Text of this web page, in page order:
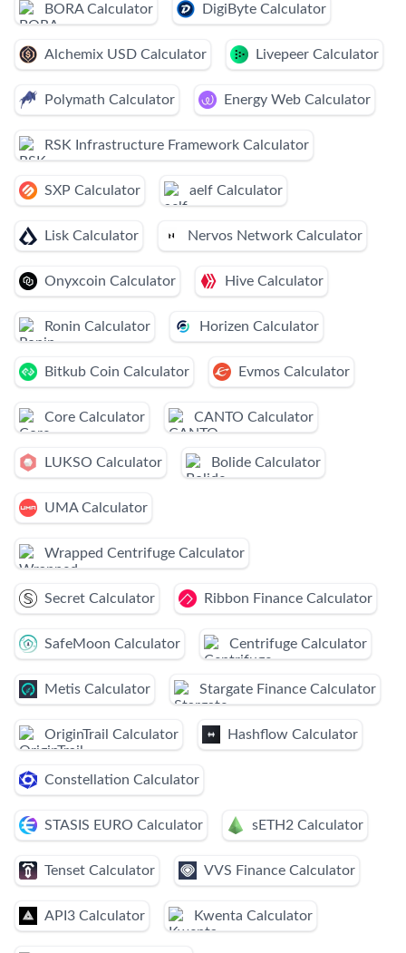
BORA Calculator DigiByte Calculator
Alchemix USD Calculator Livepeer Calculator
Polymath Calculator Energy Web Calculator
RSK Infrastructure Framework Calculator
SXP Calculator aelf Calculator
Lisk Calculator Nervos Network Calculator
Onyxcoin Calculator Hive Calculator
Ronin Calculator Horizen Calculator
Bitkub Coin Calculator Evmos Calculator
Core Calculator CANTO Calculator
LUKSO Calculator Bolide Calculator
UMA Calculator
Wrapped Centrifuge Calculator
Secret Calculator Ribbon Finance Calculator
SafeMoon Calculator Centrifuge Calculator
Metis Calculator Stargate Finance Calculator
OriginTrail Calculator Hashflow Calculator
Constellation Calculator
STASIS EURO Calculator sETH2 Calculator
Tenset Calculator VVS Finance Calculator
API3 Calculator Kwenta Calculator